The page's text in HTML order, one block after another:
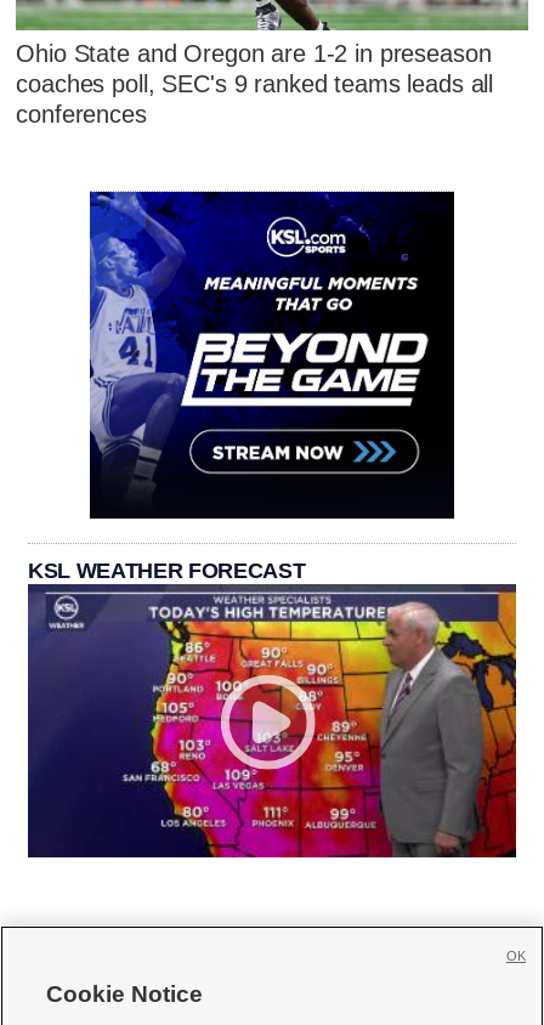
Ohio State and Oregon are 1-2 in preseason
coaches poll, SEC's 9 ranked teams leads all
conferences
KSL WEATHER FORECAST
Cookie Notice
OK